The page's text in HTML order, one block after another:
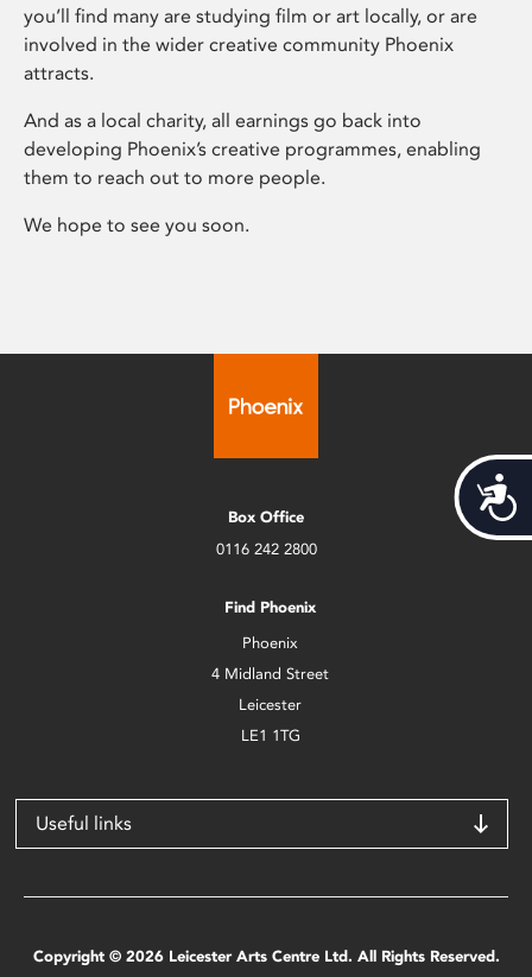
you’ll find many are studying film or art locally, or are
involved in the wider creative community Phoenix
attracts.
And as a local charity, all earnings go back into
developing Phoenix’s creative programmes, enabling
them to reach out to more people.
We hope to see you soon.
Box Office
0116 242 2800
Find Phoenix
Phoenix
4 Midland Street
Leicester
LE1 1TG
Useful links
Copyright © 2026 Leicester Arts Centre Ltd. All Rights Reserved.